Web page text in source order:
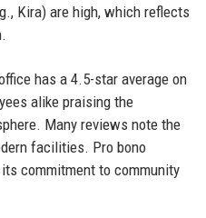
Kira) are high, which reflects
has a 4.5-star average on
alike praising the
Many reviews note the
facilities. Pro bono
commitment to community